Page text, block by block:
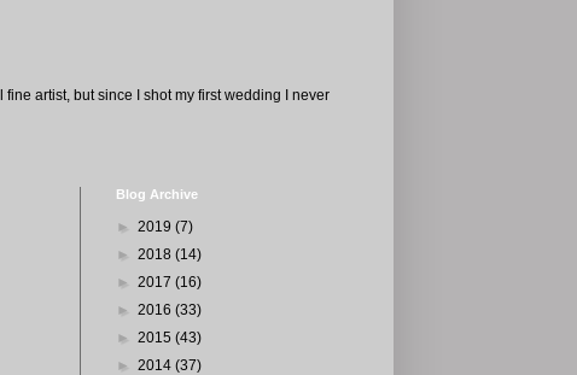
artist, but since I shot my first wedding I never
Blog Archive
► 2019 (7)
► 2018 (14)
► 2017 (16)
► 2016 (33)
► 2015 (43)
► 2014 (37)